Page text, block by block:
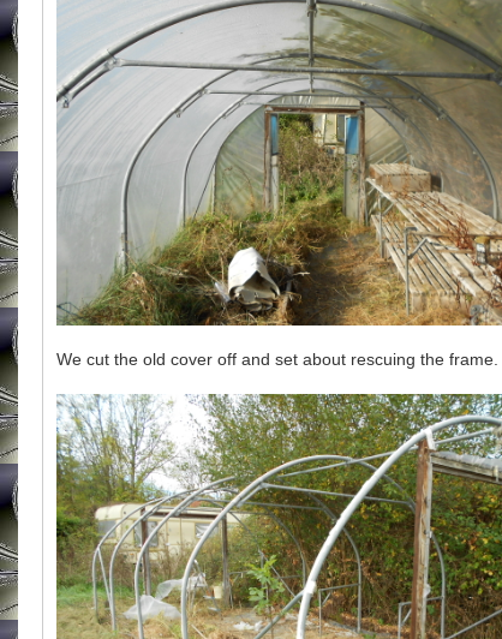
We cut the old cover off and set about rescuing the frame.